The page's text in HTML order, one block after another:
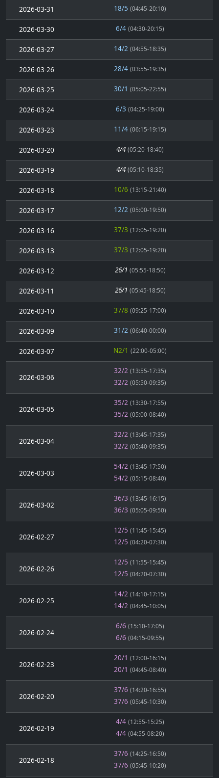
2026-03-31 18/5 (04:45-20:10)
2026-03-30 6/4 (04:30-20:15)
2026-03-27 14/2 (04:55-18:35)
2026-03-26 28/4 (03:55-19:35)
2026-03-25 30/1 (05:05-22:55)
2026-03-24 6/3 (04:25-19:00)
2026-03-23 11/4 (06:15-19:15)
2026-03-20 4/4 (05:20-18:40)
2026-03-19 4/4 (05:10-18:35)
2026-03-18 10/6 (13:15-21:40)
2026-03-17 12/2 (05:00-19:50)
2026-03-16 37/3 (12:05-19:20)
2026-03-13 37/3 (12:05-19:20)
2026-03-12 26/1 (05:55-18:50)
2026-03-11 26/1 (05:45-18:50)
2026-03-10 37/8 (09:25-17:00)
2026-03-09 31/2 (06:40-00:00)
2026-03-07 N2/1 (22:00-05:00)
2026-03-06
32/2 (13:55-17:35)
32/2 (05:50-09:35)
2026-03-05
35/2 (13:30-17:55)
35/2 (05:00-08:40)
2026-03-04
32/2 (13:45-17:35)
32/2 (05:40-09:35)
2026-03-03
54/2 (13:45-17:50)
54/2 (05:15-08:40)
2026-03-02
36/3 (13:45-16:15)
36/3 (05:05-09:50)
2026-02-27
12/5 (11:45-15:45)
12/5 (04:20-07:30)
2026-02-26
12/5 (11:55-15:45)
12/5 (04:20-07:30)
2026-02-25
14/2 (14:10-17:15)
14/2 (04:45-10:05)
2026-02-24
6/6 (15:10-17:05)
6/6 (04:15-09:55)
2026-02-23
20/1 (12:00-16:15)
20/1 (04:45-08:40)
2026-02-20
37/6 (14:20-16:55)
37/6 (05:45-10:30)
2026-02-19
4/4 (12:55-15:25)
4/4 (04:55-08:20)
2026-02-18
37/6 (14:25-16:50)
37/6 (05:45-10:20)